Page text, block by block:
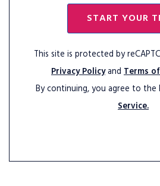
START YOUR
This site is protected by
Privacy Policyand Terms
By continuing, you agree to the
Service.